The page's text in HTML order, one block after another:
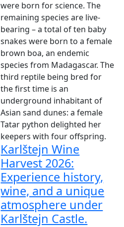
were born for science. The
remaining species are live-
bearing – a total of ten baby
snakes were born to a female
brown boa, an endemic
species from Madagascar. The
third reptile being bred for
the first time is an
underground inhabitant of
Asian sand dunes: a female
Tatar python delighted her
keepers with four offspring.
Karlštejn Wine
Harvest 2026:
Experience history,
wine, and a unique
atmosphere under
Karlštejn Castle.